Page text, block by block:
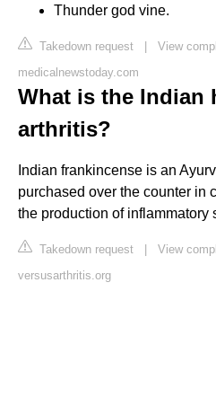
Thunder god vine.
Takedown request | View
medicalnewstoday.com
What is the Indian
arthritis?
Indian frankincense is an
purchased over the counter in
the production of inflammatory
Takedown request | View
versusarthritis.org